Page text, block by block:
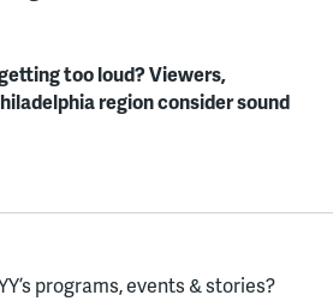
too loud? Viewers,
region consider sound
programs, events & stories?